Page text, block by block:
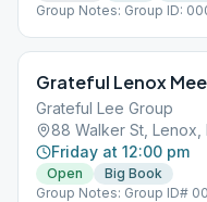
Group Notes: Group ID:
Grateful Lenox
Grateful Lee Group
88 Walker St, Lenox,
Friday at 12:00 pm
Open
Big Book
Group Notes: Group ID#